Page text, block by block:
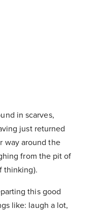
in scarves,
just returned
way around the
from the pit of
thinking).
this good
like: laugh a lot,